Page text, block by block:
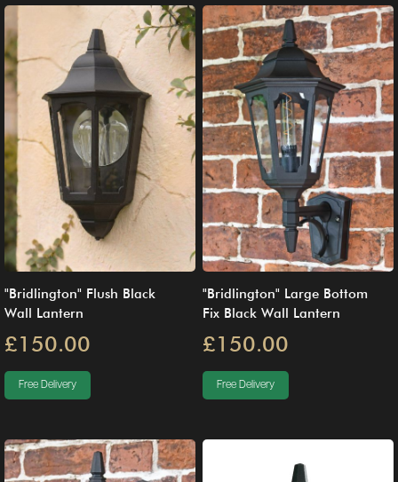
"Bridlington" Flush Black
Wall Lantern
£150.00
Free Delivery
"Bridlington" Large Bottom
Fix Black Wall Lantern
£150.00
Free Delivery